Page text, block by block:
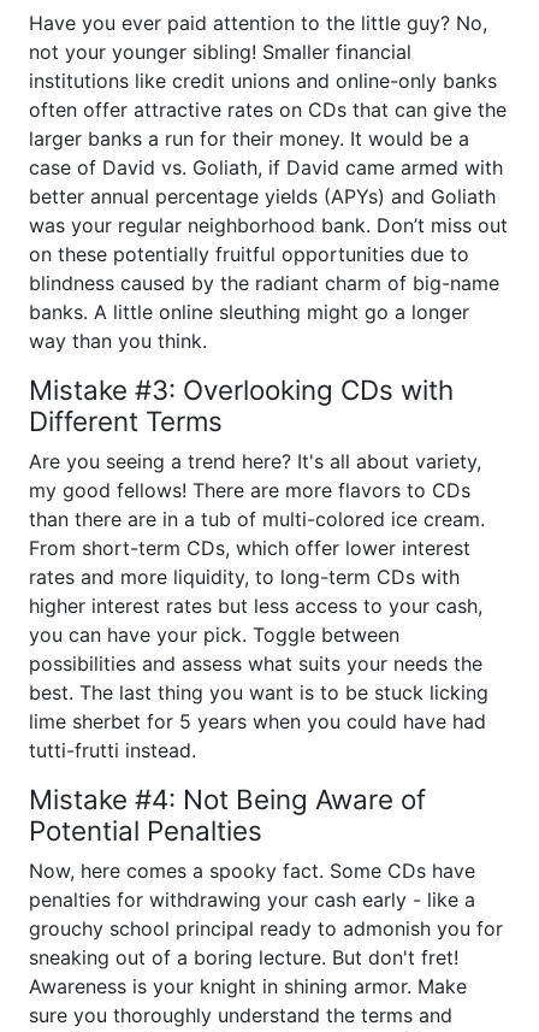
Have you ever paid attention to the little guy? No,
not your younger sibling! Smaller financial
institutions like credit unions and online-only banks
often offer attractive rates on CDs that can give the
larger banks a run for their money. It would be a
case of David vs. Goliath, if David came armed with
better annual percentage yields (APYs) and Goliath
was your regular neighborhood bank. Don’t miss out
on these potentially fruitful opportunities due to
blindness caused by the radiant charm of big-name
banks. A little online sleuthing might go a longer
way than you think.
Mistake #3: Overlooking CDs with
Different Terms
Are you seeing a trend here? It's all about variety,
my good fellows! There are more flavors to CDs
than there are in a tub of multi-colored ice cream.
From short-term CDs, which offer lower interest
rates and more liquidity, to long-term CDs with
higher interest rates but less access to your cash,
you can have your pick. Toggle between
possibilities and assess what suits your needs the
best. The last thing you want is to be stuck licking
lime sherbet for 5 years when you could have had
tutti-frutti instead.
Mistake #4: Not Being Aware of
Potential Penalties
Now, here comes a spooky fact. Some CDs have
penalties for withdrawing your cash early - like a
grouchy school principal ready to admonish you for
sneaking out of a boring lecture. But don't fret!
Awareness is your knight in shining armor. Make
sure you thoroughly understand the terms and